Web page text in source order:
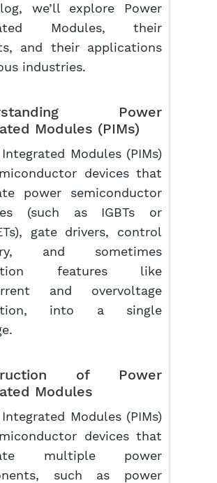
we’ll explore Power
Modules, their
and their applications
industries.
Power
Modules (PIMs)
Modules (PIMs)
devices that
power semiconductor
(such as IGBTs or
gate drivers, control
and sometimes
features like
and overvoltage
into a single
of Power
Modules
Modules (PIMs)
devices that
multiple power
such as power